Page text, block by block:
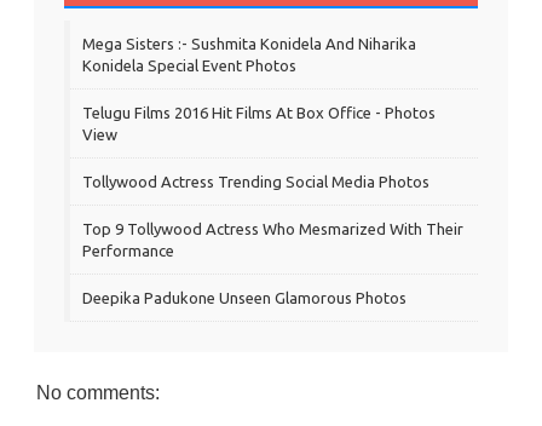
Mega Sisters :- Sushmita Konidela And Niharika
Konidela Special Event Photos
Telugu Films 2016 Hit Films At Box Office - Photos
View
Tollywood Actress Trending Social Media Photos
Top 9 Tollywood Actress Who Mesmarized With Their
Performance
Deepika Padukone Unseen Glamorous Photos
No comments: